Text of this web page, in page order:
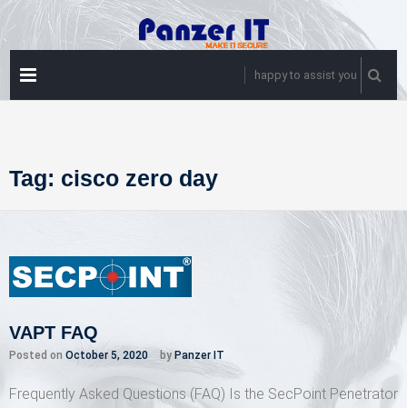
Skip
to
content
happy to assist you
Tag: cisco zero day
VAPT FAQ
Posted on October 5, 2020 by Panzer IT
Frequently Asked Questions (FAQ) Is the SecPoint Penetrator